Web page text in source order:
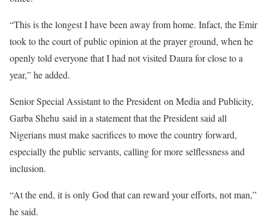
“This is the longest I have been away from home. Infact, the Emir
took to the court of public opinion at the prayer ground, when he
openly told everyone that I had not visited Daura for close to a
year,” he added.
Senior Special Assistant to the President on Media and Publicity,
Garba Shehu said in a statement that the President said all
Nigerians must make sacrifices to move the country forward,
especially the public servants, calling for more selflessness and
inclusion.
“At the end, it is only God that can reward your efforts, not man,”
he said.